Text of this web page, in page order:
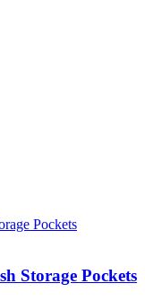
Storage Pockets